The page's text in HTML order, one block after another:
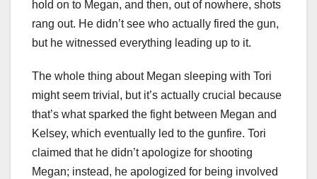
hold on to Megan, and then, out of nowhere, shots
rang out. He didn’t see who actually fired the gun,
but he witnessed everything leading up to it.
The whole thing about Megan sleeping with Tori
might seem trivial, but it’s actually crucial because
that’s what sparked the fight between Megan and
Kelsey, which eventually led to the gunfire. Tori
claimed that he didn’t apologize for shooting
Megan; instead, he apologized for being involved